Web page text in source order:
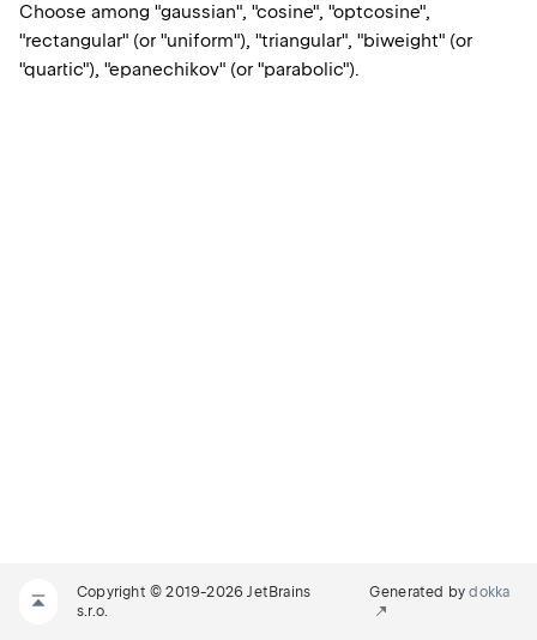
Choose among "gaussian", "cosine", "optcosine",
"rectangular" (or "uniform"), "triangular", "biweight" (or
"quartic"), "epanechikov" (or "parabolic").
Copyright © 2019-2026 JetBrains
s.r.o.
Generated bydokka